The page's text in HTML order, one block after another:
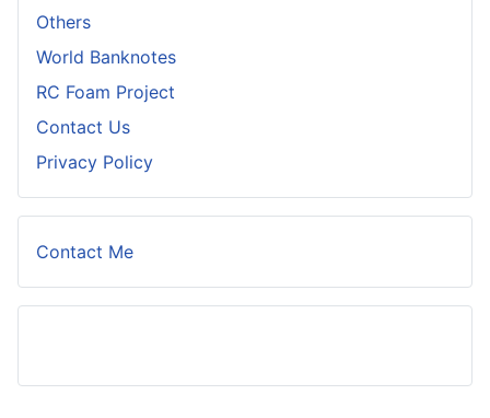
Others
World Banknotes
RC Foam Project
Contact Us
Privacy Policy
Contact Me